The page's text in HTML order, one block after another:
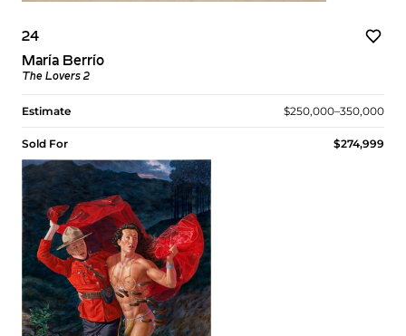
24
María Berrío
The Lovers 2
Estimate $250,000–350,000
Sold For $274,999